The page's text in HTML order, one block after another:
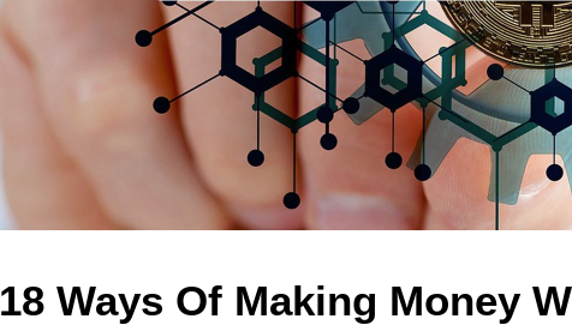
18 Ways Of Making Money